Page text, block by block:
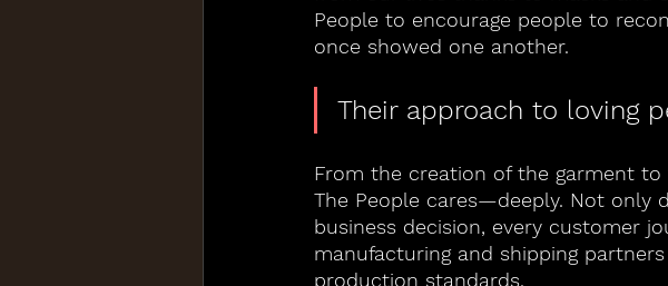
People to encourage people to
once showed one another.
Their approach to loving
From the creation of the garment
The People cares—deeply. Not only
business decision, every customer
manufacturing and shipping
production standards.